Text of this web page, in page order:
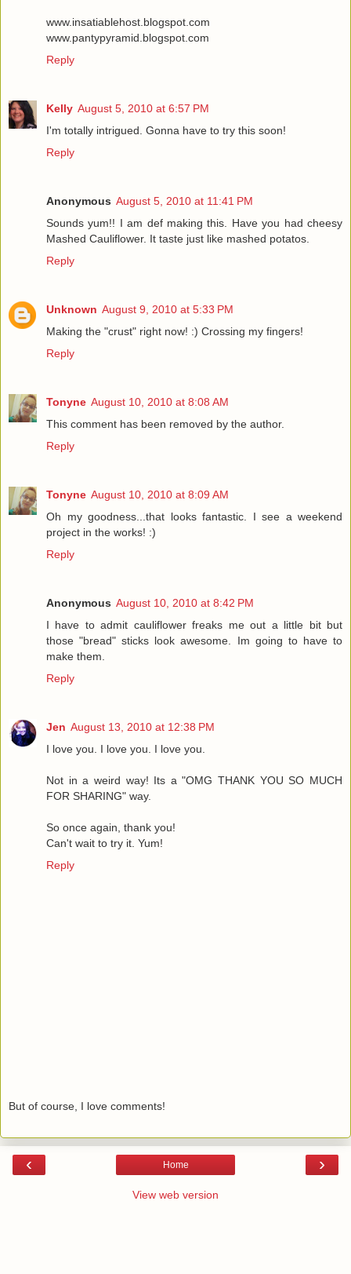
www.insatiablehost.blogspot.com
www.pantypyramid.blogspot.com
Reply
Kelly August 5, 2010 at 6:57 PM
I'm totally intrigued. Gonna have to try this soon!
Reply
Anonymous August 5, 2010 at 11:41 PM
Sounds yum!! I am def making this. Have you had cheesy
Mashed Cauliflower. It taste just like mashed potatos.
Reply
Unknown August 9, 2010 at 5:33 PM
Making the "crust" right now! :) Crossing my fingers!
Reply
Tonyne August 10, 2010 at 8:08 AM
This comment has been removed by the author.
Reply
Tonyne August 10, 2010 at 8:09 AM
Oh my goodness...that looks fantastic. I see a weekend
project in the works! :)
Reply
Anonymous August 10, 2010 at 8:42 PM
I have to admit cauliflower freaks me out a little bit but
those "bread" sticks look awesome. Im going to have to
make them.
Reply
Jen August 13, 2010 at 12:38 PM
I love you. I love you. I love you.
Not in a weird way! Its a "OMG THANK YOU SO MUCH
FOR SHARING" way.
So once again, thank you!
Can't wait to try it. Yum!
Reply
But of course, I love comments!
‹ ›
Home
View web version